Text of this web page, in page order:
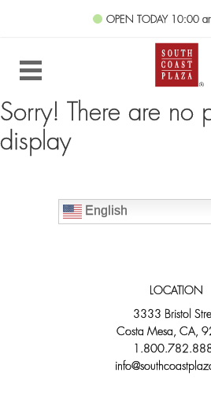
OPEN TODAY 10:00
Sorry! There are no
display
English
LOCATION
3333 Bristol
Costa Mesa, CA,